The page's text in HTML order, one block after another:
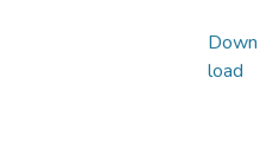
Down
load